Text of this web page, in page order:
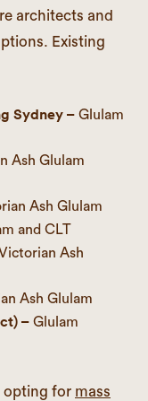
architects and
Existing
Sydney – Glulam
Ash Glulam
Ash Glulam
and CLT
Ash
Ash Glulam
– Glulam
opting for mass